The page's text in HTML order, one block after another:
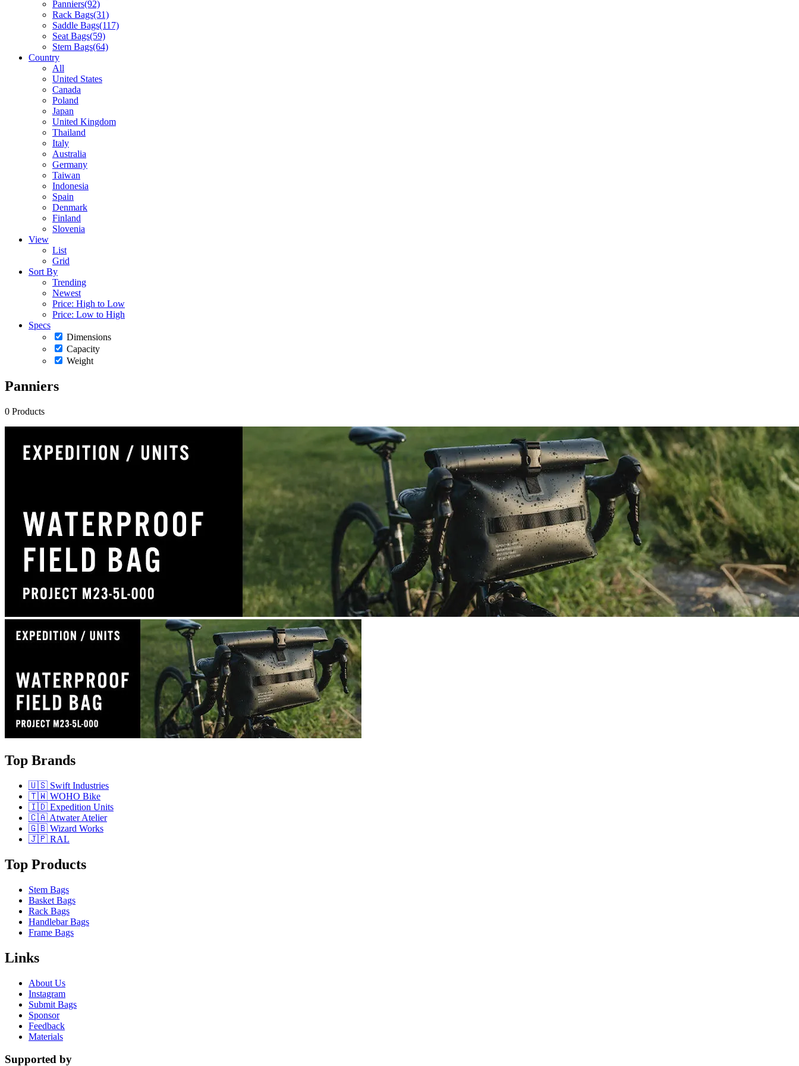
Panniers(92)
Rack Bags(31)
Saddle Bags(117)
Seat Bags(59)
Stem Bags(64)
Country
All
United States
Canada
Poland
Japan
United Kingdom
Thailand
Italy
Australia
Germany
Taiwan
Indonesia
Spain
Denmark
Finland
Slovenia
View
List
Grid
Sort By
Trending
Newest
Price: High to Low
Price: Low to High
Specs
Dimensions
Capacity
Weight
Panniers
0 Products
Top Brands
🇺🇸 Swift Industries
🇹🇼 WOHO Bike
🇮🇩 Expedition Units
🇨🇦 Atwater Atelier
🇬🇧 Wizard Works
🇯🇵 RAL
Top Products
Stem Bags
Basket Bags
Rack Bags
Handlebar Bags
Frame Bags
Links
About Us
Instagram
Submit Bags
Sponsor
Feedback
Materials
Supported by